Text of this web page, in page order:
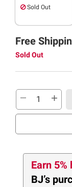
Sold Out
Free
Sold Out
Earn 5%
BJ’s